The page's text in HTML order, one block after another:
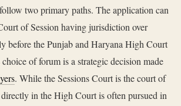
two primary paths. The application can
of Session having jurisdiction over
before the Punjab and Haryana High Court
of forum is a strategic decision made
. While the Sessions Court is the court of
in the High Court is often pursued in